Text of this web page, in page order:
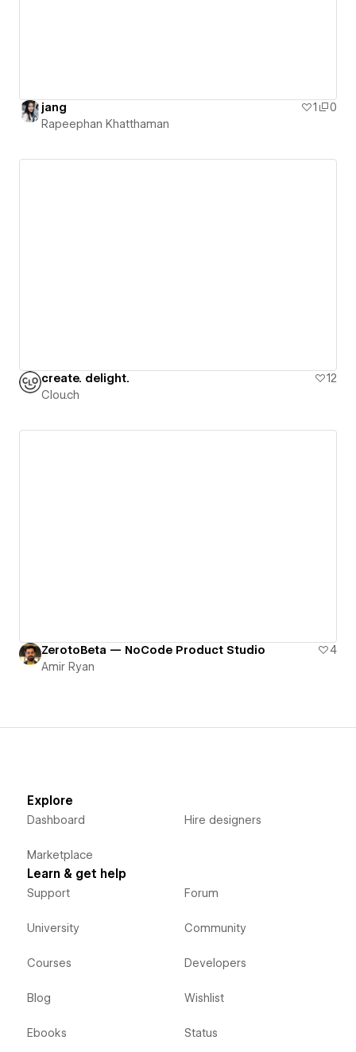
jang 1
0
Rapeephan Khatthaman
create. delight.
12
Clou.ch
ZerotoBeta — NoCode Product Studio
4
Amir Ryan
Explore
Dashboard
Marketplace
Hire designers
Learn & get help
Support
University
Courses
Blog
Ebooks
Forum
Community
Developers
Wishlist
Status